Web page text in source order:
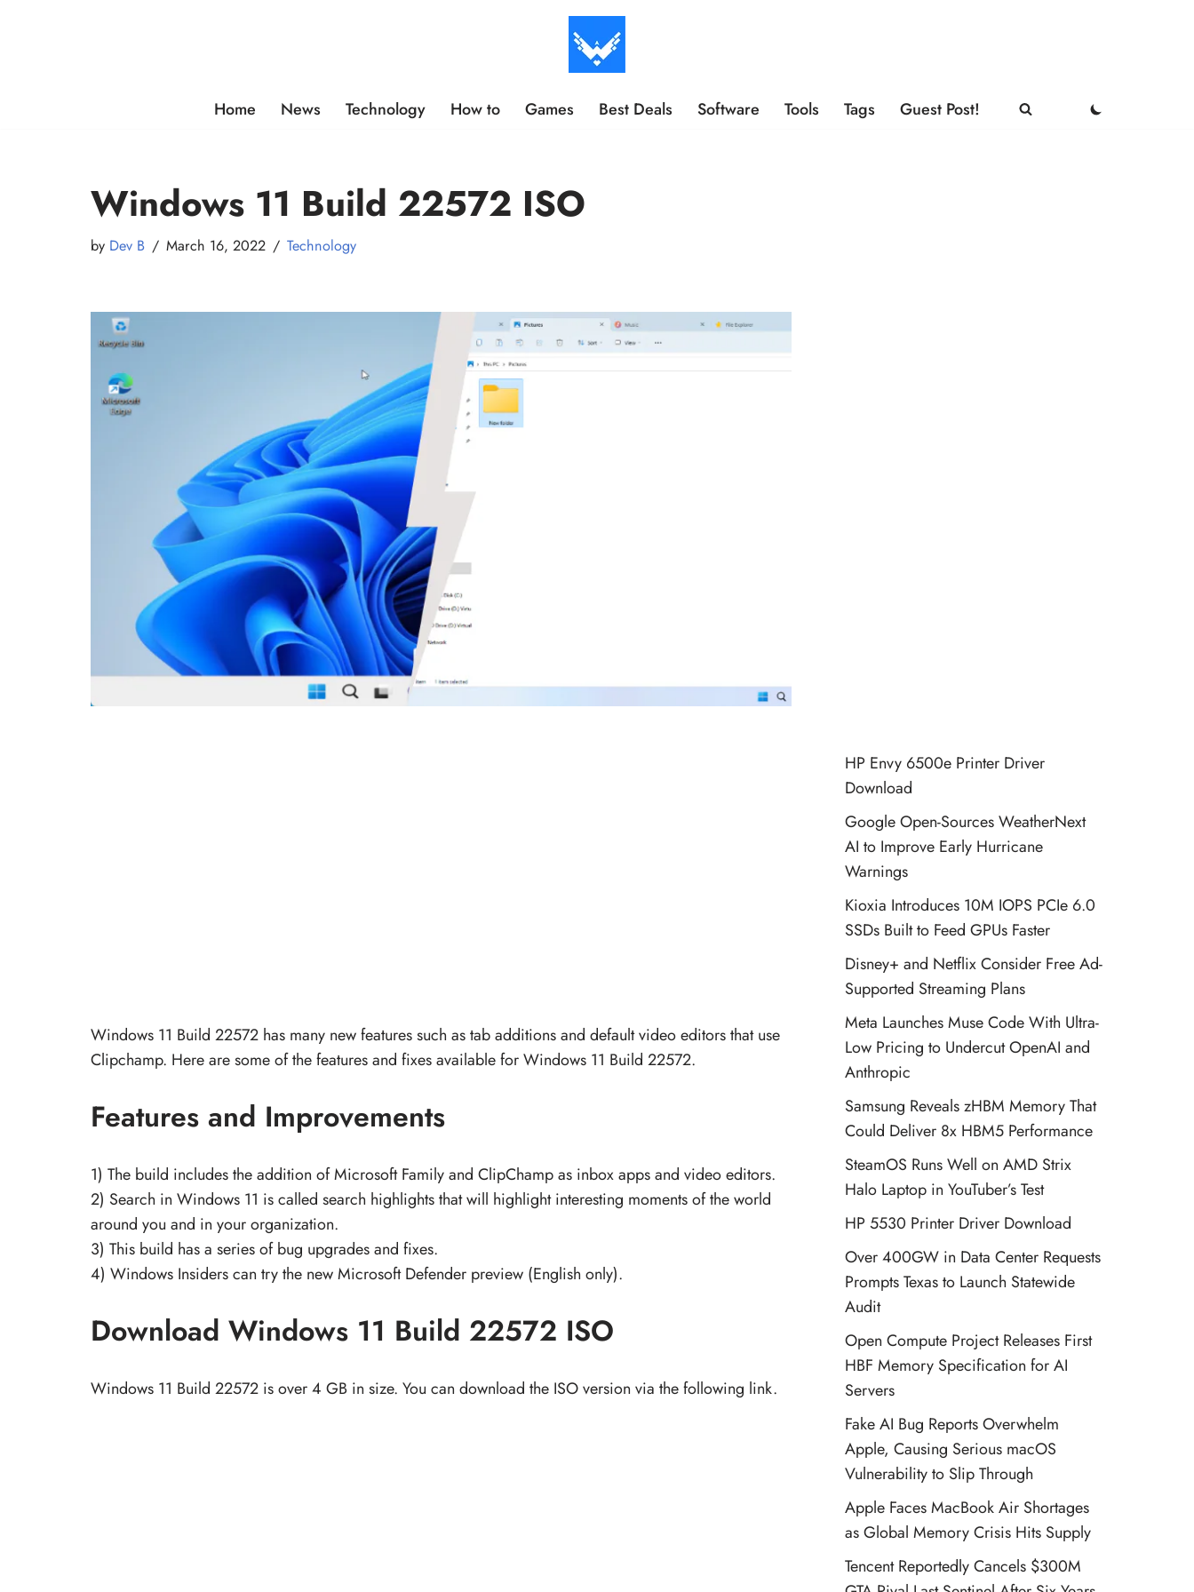
Home News Technology How to Games Best Deals Software Tools Tags Guest Post!
Windows 11 Build 22572 ISO
by Dev B March 16, 2022 Technology
Windows 11 Build 22572 has many new features such as tab additions and default video editors that use
Clipchamp. Here are some of the features and fixes available for Windows 11 Build 22572.
Features and Improvements
1) The build includes the addition of Microsoft Family and ClipChamp as inbox apps and video editors.
2) Search in Windows 11 is called search highlights that will highlight interesting moments of the world
around you and in your organization.
3) This build has a series of bug upgrades and fixes.
4) Windows Insiders can try the new Microsoft Defender preview (English only).
Download Windows 11 Build 22572 ISO
Windows 11 Build 22572 is over 4 GB in size. You can download the ISO version via the following link.
HP Envy 6500e Printer Driver
Download
Google Open-Sources WeatherNext
AI to Improve Early Hurricane
Warnings
Kioxia Introduces 10M IOPS PCIe 6.0
SSDs Built to Feed GPUs Faster
Disney+ and Netflix Consider Free Ad-
Supported Streaming Plans
Meta Launches Muse Code With Ultra-
Low Pricing to Undercut OpenAI and
Anthropic
Samsung Reveals zHBM Memory That
Could Deliver 8x HBM5 Performance
SteamOS Runs Well on AMD Strix
Halo Laptop in YouTuber’s Test
HP 5530 Printer Driver Download
Over 400GW in Data Center Requests
Prompts Texas to Launch Statewide
Audit
Open Compute Project Releases First
HBF Memory Specification for AI
Servers
Fake AI Bug Reports Overwhelm
Apple, Causing Serious macOS
Vulnerability to Slip Through
Apple Faces MacBook Air Shortages
as Global Memory Crisis Hits Supply
Tencent Reportedly Cancels $300M